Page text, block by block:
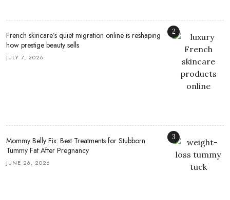
French skincare’s quiet migration online is reshaping
how prestige beauty sells
JULY 7, 2026
2
Mommy Belly Fix: Best Treatments for Stubborn
Tummy Fat After Pregnancy
JUNE 26, 2026
3